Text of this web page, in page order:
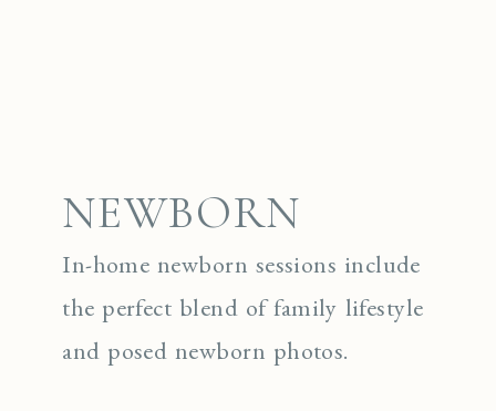
NEWBORN
In-home newborn sessions include
the perfect blend of family lifestyle
and posed newborn photos.